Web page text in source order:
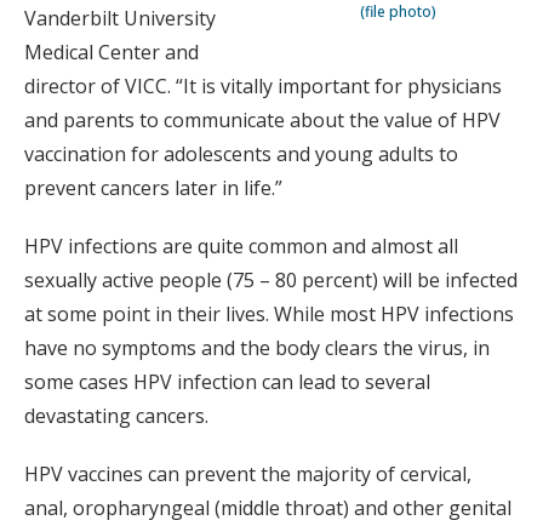
(file photo)
Vanderbilt University
Medical Center and
director of VICC. “It is vitally important for physicians
and parents to communicate about the value of HPV
vaccination for adolescents and young adults to
prevent cancers later in life.”
HPV infections are quite common and almost all
sexually active people (75 – 80 percent) will be infected
at some point in their lives. While most HPV infections
have no symptoms and the body clears the virus, in
some cases HPV infection can lead to several
devastating cancers.
HPV vaccines can prevent the majority of cervical,
anal, oropharyngeal (middle throat) and other genital